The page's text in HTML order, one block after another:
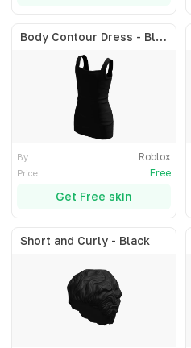
Body Contour Dress - Black
By Roblox
Price Free
Get Free skin
Short and Curly - Black